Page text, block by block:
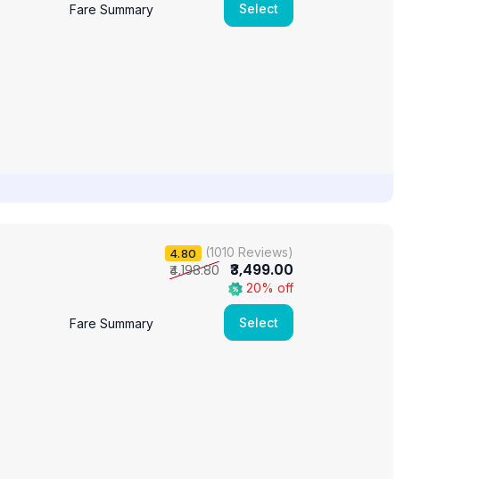
Fare Summary Select
4.80 (1010 Reviews)
₹4,198.80 ₹3,499.00
20% off
Fare Summary Select